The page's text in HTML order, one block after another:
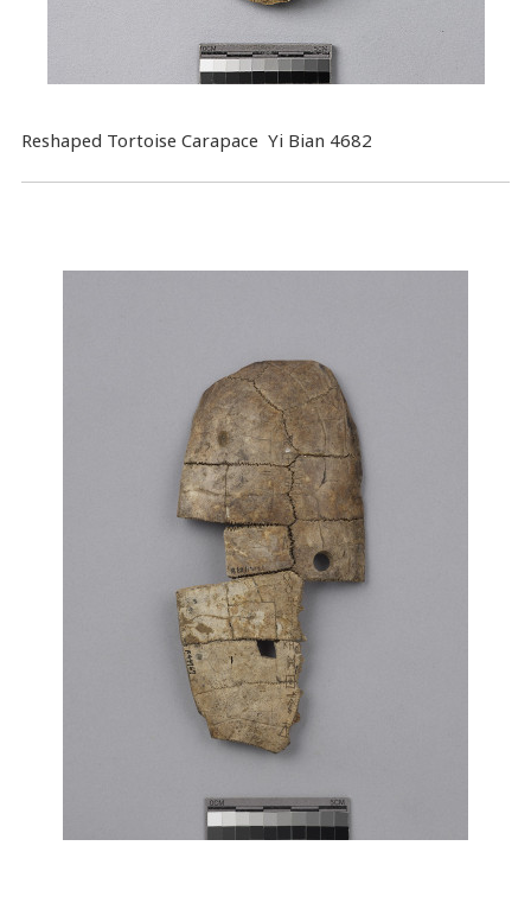
Reshaped Tortoise Carapace Yi Bian 4682